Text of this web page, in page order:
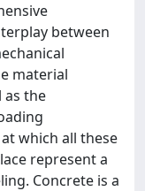
between
material
as the
which all these
represent a
Concrete is a